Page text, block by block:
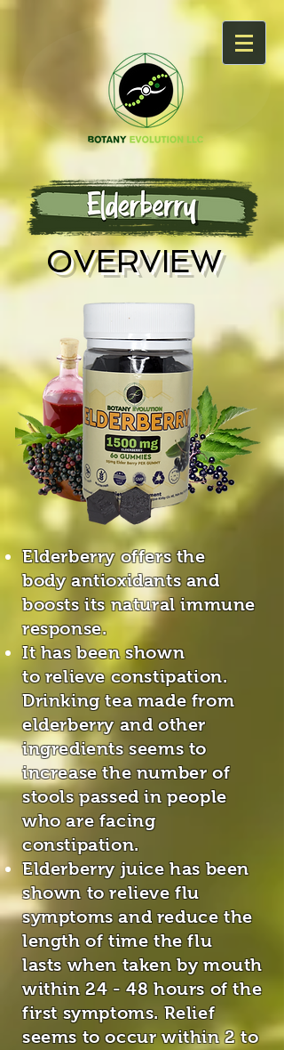
OVERVIEW
Elderberry offers the
body antioxidants and
boosts its natural immune
response.
It has been shown
to relieve constipation.
Drinking tea made from
elderberry and other
ingredients seems to
increase the number of
stools passed in people
who are facing
constipation.
Elderberry juice has been
shown to relieve flu
symptoms and reduce the
length of time the flu
lasts when taken by mouth
within 24 - 48 hours of the
first symptoms. Relief
seems to occur within 2 to